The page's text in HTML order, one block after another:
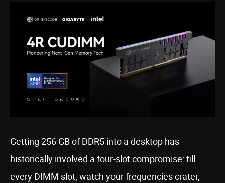
Getting 256 GB of DDR5 into a desktop has
historically involved a four-slot compromise: fill
every DIMM slot, watch your frequencies crater,